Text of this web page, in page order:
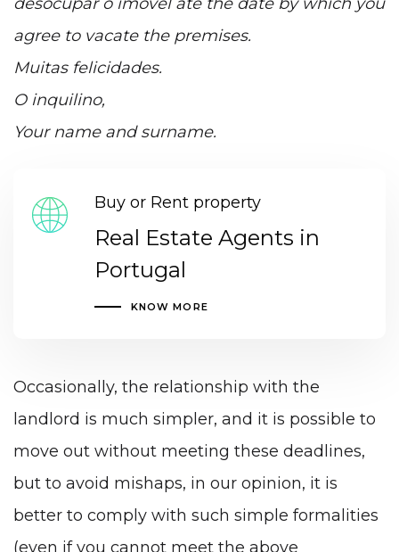
agree to vacate the premises.
Muitas felicidades.
O inquilino,
Your name and surname.
Buy or Rent property
Real Estate Agents in
Portugal
KNOW MORE
Occasionally, the relationship with the
landlord is much simpler, and it is possible to
move out without meeting these deadlines,
but to avoid mishaps, in our opinion, it is
better to comply with such simple formalities
(even if you cannot meet the above